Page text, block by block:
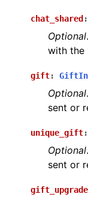
chat_shared :
Optional
with the
gift:
Optional
sent or
unique_gift:
Optional
sent or